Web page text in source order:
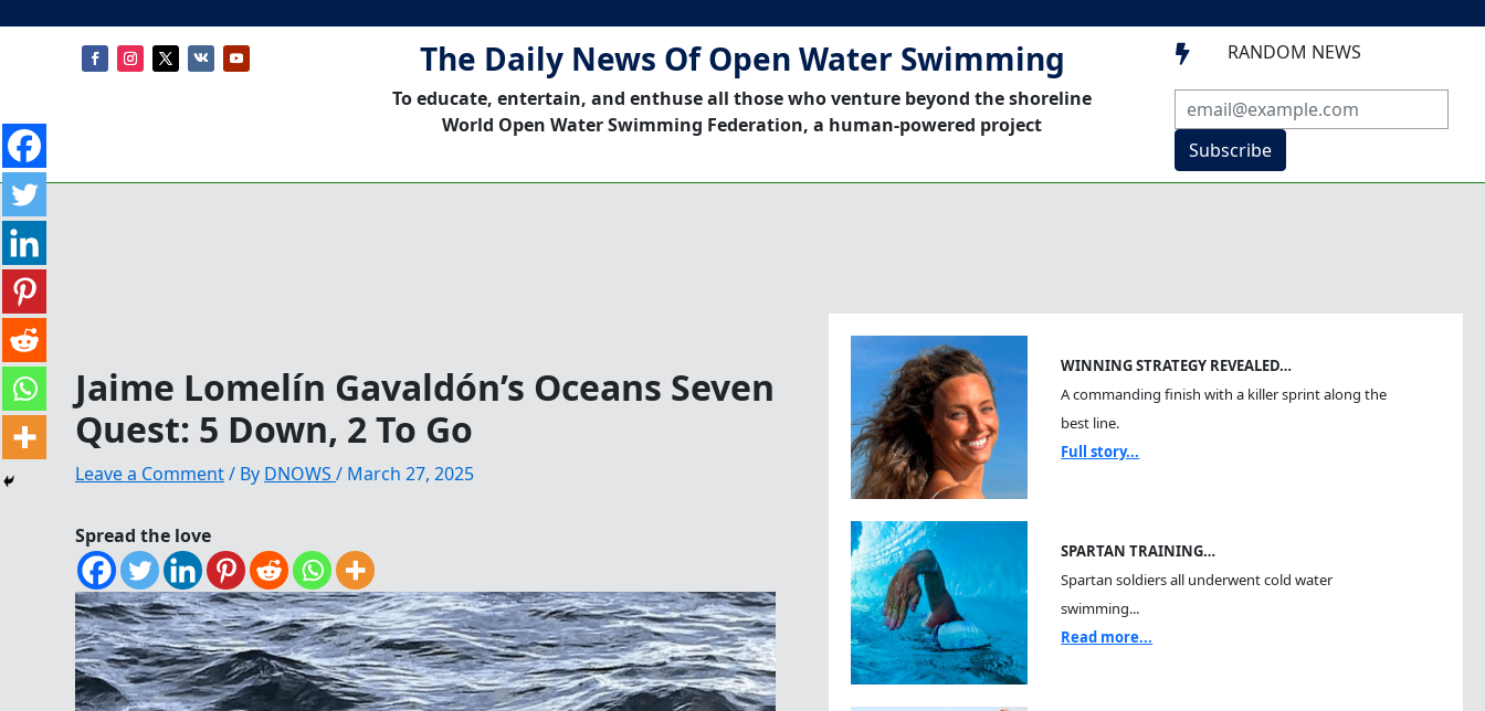
The Daily News Of Open Water Swimming
To educate, entertain, and enthuse all those who venture beyond the shoreline
World Open Water Swimming Federation, a human-powered project
 RANDOM NEWS
Subscribe
Jaime Lomelín Gavaldón’s Oceans Seven
Quest: 5 Down, 2 To Go
Leave a Comment/ By DNOWS / March 27, 2025
Spread the love
WINNING STRATEGY REVEALED…
A commanding finish with a killer sprint along the
best line.
Full story...
SPARTAN TRAINING…
Spartan soldiers all underwent cold water
swimming...
Read more...